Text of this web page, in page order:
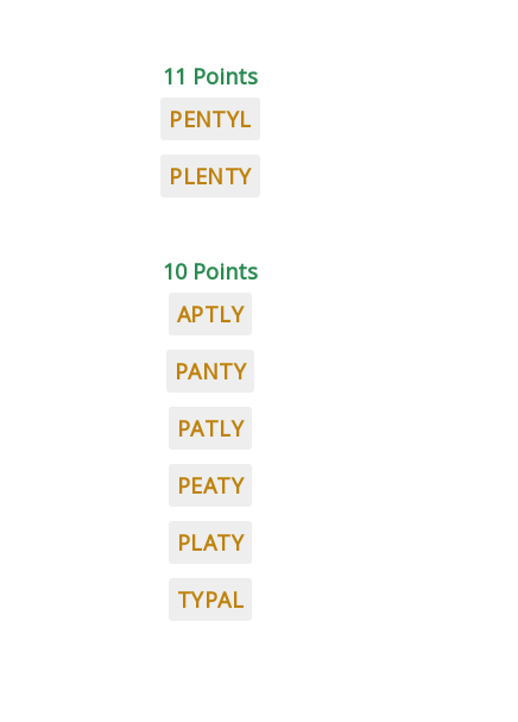
11 Points
PENTYL
PLENTY
10 Points
APTLY
PANTY
PATLY
PEATY
PLATY
TYPAL